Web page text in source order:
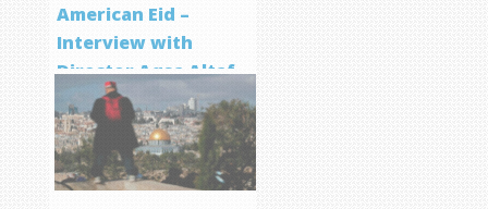
American Eid –
Interview with
Director Aqsa Altaf